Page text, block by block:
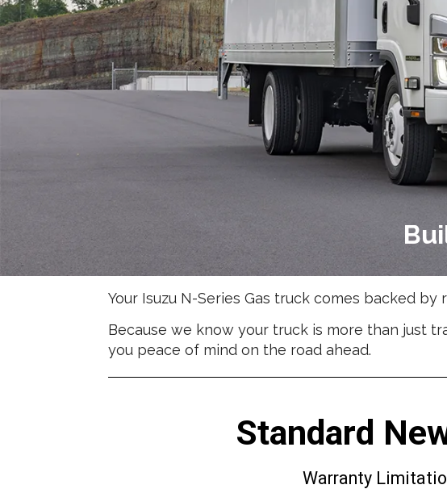
Your Isuzu N-Series Gas truck comes backed
Because we know your truck is more than just
you peace of mind on the road ahead.
Standard
Warranty